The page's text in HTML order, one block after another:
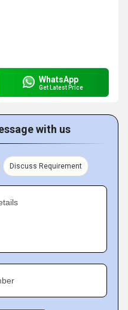
WhatsApp
Get Latest Price
with us
Discuss Requirement